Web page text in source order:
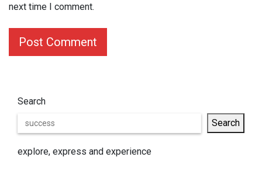
next time I comment.
Post Comment
Search
Search
explore, express and experience